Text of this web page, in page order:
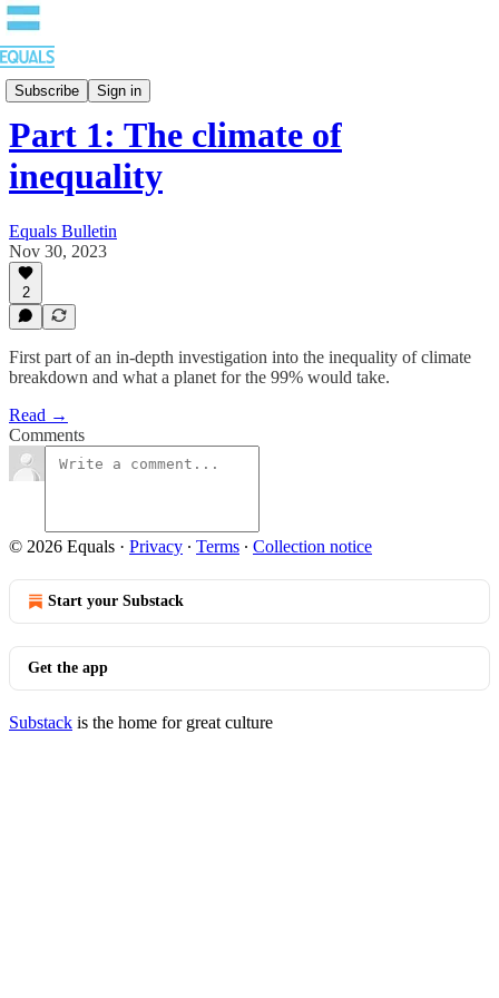
Subscribe Sign in
Bulletin
Part 1: The climate of
inequality
Equals Bulletin
Nov 30, 2023
2
First part of an in-depth investigation into the inequality of climate
breakdown and what a planet for the 99% would take.
Read →
Comments
© 2026 Equals · Privacy ∙ Terms ∙ Collection notice
Start your Substack
Get the app
Substack is the home for great culture